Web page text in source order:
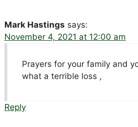
Mark Hastings says:
November 4, 2021 at 12:00 am
Prayers for your family and
what a terrible loss ,
Reply